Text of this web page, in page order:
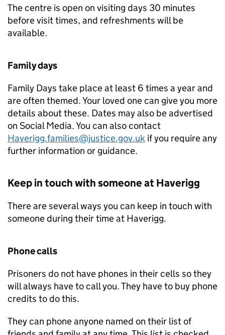
The centre is open on visiting days 30 minutes
before visit times, and refreshments will be
available.
Family days
Family Days take place at least 6 times a year and
are often themed. Your loved one can give you more
details about these. Dates may also be advertised
on Social Media. You can also contact
Haverigg.families@justice.gov.uk if you require any
further information or guidance.
Keep in touch with someone at Haverigg
There are several ways you can keep in touch with
someone during their time at Haverigg.
Phone calls
Prisoners do not have phones in their cells so they
will always have to call you. They have to buy phone
credits to do this.
They can phone anyone named on their list of